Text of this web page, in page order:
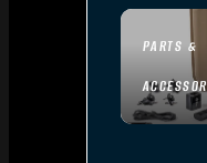
PARTS &